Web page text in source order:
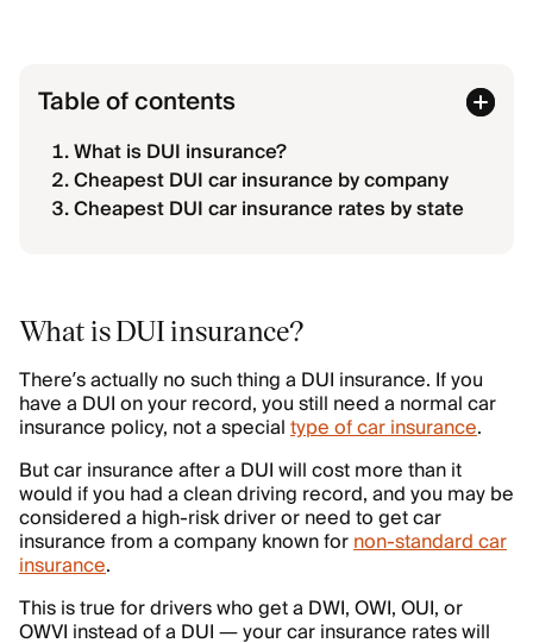
Table of contents
What is DUI insurance?
Cheapest DUI car insurance by company
Cheapest DUI car insurance rates by state
What is DUI insurance?
There’s actually no such thing a DUI insurance. If you
have a DUI on your record, you still need a normal car
insurance policy, not a specialtype of car insurance.
But car insurance after a DUI will cost more than it
would if you had a clean driving record, and you may be
considered a high-risk driver or need to get car
insurance from a company known fornon-standard car
insurance.
This is true for drivers who get a DWI, OWI, OUI, or
OWVI instead of a DUI — your car insurance rates will